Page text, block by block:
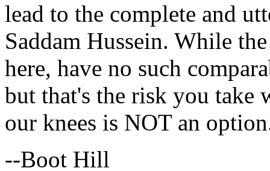
lead to the complete and
Saddam Hussein. While
here, have no such
but that's the risk you take
our knees is NOT an
--Boot Hill